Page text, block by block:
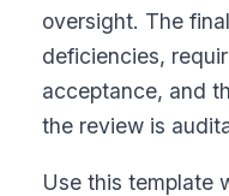
oversight. The
deficiencies,
acceptance, and
the review is
Use this template